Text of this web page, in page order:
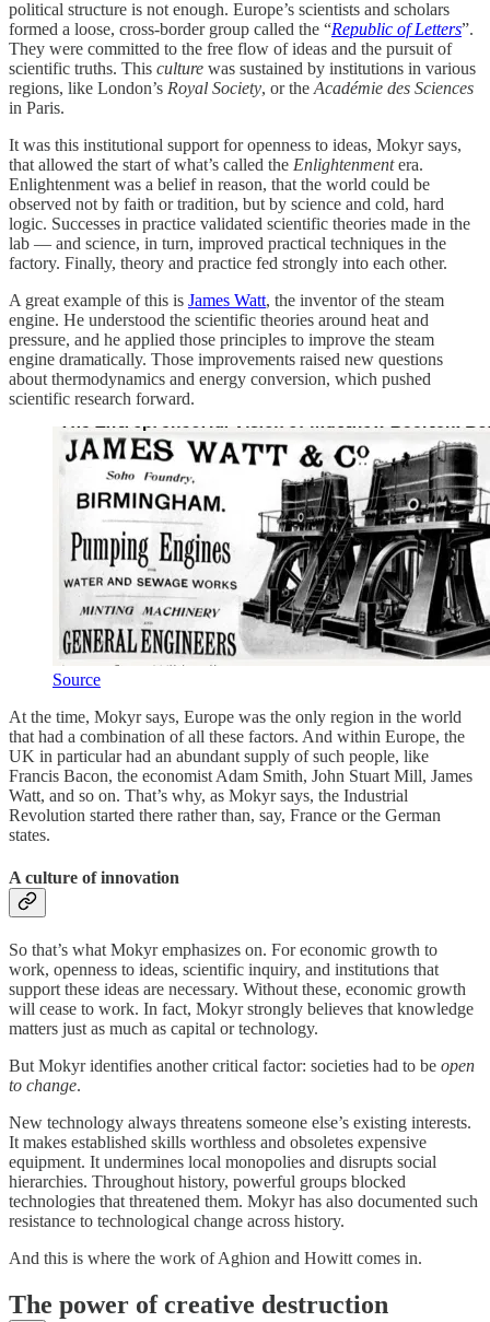
political structure is not enough. Europe’s scientists and scholars
formed a loose, cross-border group called the “Republic of Letters”.
They were committed to the free flow of ideas and the pursuit of
scientific truths. This culture was sustained by institutions in various
regions, like London’s Royal Society, or the Académie des Sciences
in Paris.
It was this institutional support for openness to ideas, Mokyr says,
that allowed the start of what’s called the Enlightenmentera.
Enlightenment was a belief in reason, that the world could be
observed not by faith or tradition, but by science and cold, hard
logic. Successes in practice validated scientific theories made in the
lab — and science, in turn, improved practical techniques in the
factory. Finally, theory and practice fed strongly into each other.
A great example of this is James Watt, the inventor of the steam
engine. He understood the scientific theories around heat and
pressure, and he applied those principles to improve the steam
engine dramatically. Those improvements raised new questions
about thermodynamics and energy conversion, which pushed
scientific research forward.
Source
At the time, Mokyr says, Europe was the only region in the world
that had a combination of all these factors. And within Europe, the
UK in particular had an abundant supply of such people, like
Francis Bacon, the economist Adam Smith, John Stuart Mill, James
Watt, and so on. That’s why, as Mokyr says, the Industrial
Revolution started there rather than, say, France or the German
states.
A culture of innovation
So that’s what Mokyr emphasizes on. For economic growth to
work, openness to ideas, scientific inquiry, and institutions that
support these ideas are necessary. Without these, economic growth
will cease to work. In fact, Mokyr strongly believes that knowledge
matters just as much as capital or technology.
But Mokyr identifies another critical factor: societies had to be open
to change.
New technology always threatens someone else’s existing interests.
It makes established skills worthless and obsoletes expensive
equipment. It undermines local monopolies and disrupts social
hierarchies. Throughout history, powerful groups blocked
technologies that threatened them. Mokyr has also documented such
resistance to technological change across history.
And this is where the work of Aghion and Howitt comes in.
The power of creative destruction